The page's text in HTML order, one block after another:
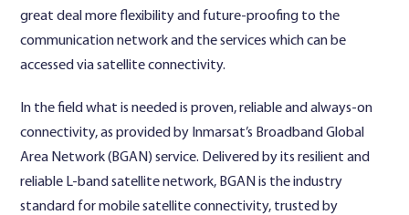
great deal more flexibility and future-proofing to the
communication network and the services which can be
accessed via satellite connectivity.
In the field what is needed is proven, reliable and always-on
connectivity, as provided by Inmarsat’s Broadband Global
Area Network (BGAN) service. Delivered by its resilient and
reliable L-band satellite network, BGAN is the industry
standard for mobile satellite connectivity, trusted by